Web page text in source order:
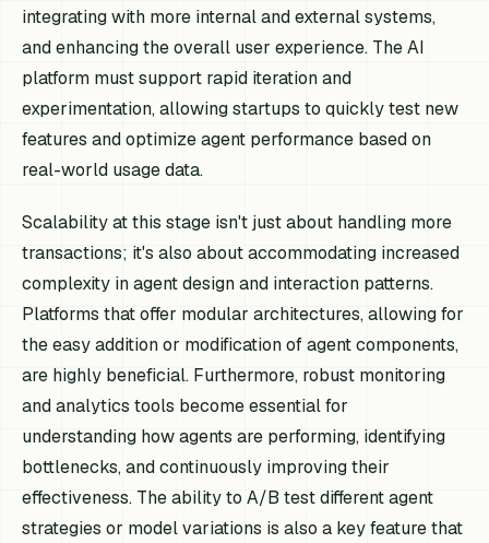
integrating with more internal and external systems,
and enhancing the overall user experience. The AI
platform must support rapid iteration and
experimentation, allowing startups to quickly test new
features and optimize agent performance based on
real-world usage data.
Scalability at this stage isn't just about handling more
transactions; it's also about accommodating increased
complexity in agent design and interaction patterns.
Platforms that offer modular architectures, allowing for
the easy addition or modification of agent components,
are highly beneficial. Furthermore, robust monitoring
and analytics tools become essential for
understanding how agents are performing, identifying
bottlenecks, and continuously improving their
effectiveness. The ability to A/B test different agent
strategies or model variations is also a key feature that